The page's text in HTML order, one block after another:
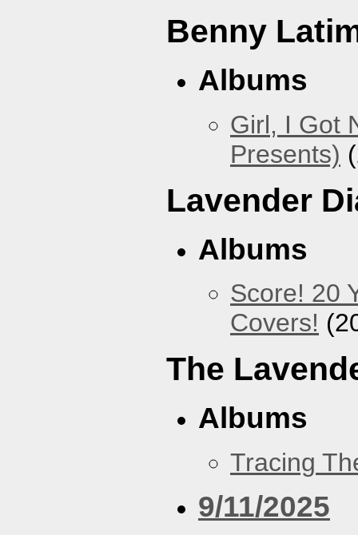
Benny
Albums
Girl, I Got
Presents)
Lavender
Albums
Score! 20
Covers!
The
Albums
Tracing
9/11/2025